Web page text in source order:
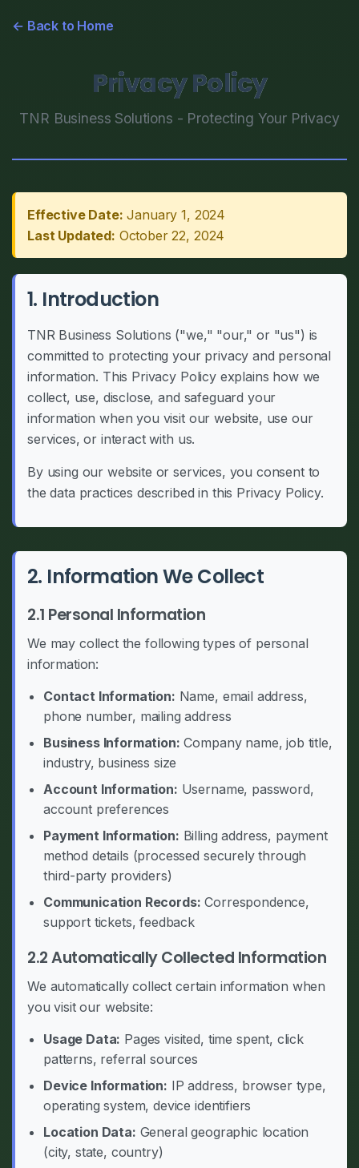
← Back to Home
Privacy Policy
TNR Business Solutions - Protecting Your Privacy
Effective Date: January 1, 2024
Last Updated: October 22, 2024
1. Introduction
TNR Business Solutions ("we," "our," or "us") is
committed to protecting your privacy and personal
information. This Privacy Policy explains how we
collect, use, disclose, and safeguard your
information when you visit our website, use our
services, or interact with us.
By using our website or services, you consent to
the data practices described in this Privacy Policy.
2. Information We Collect
2.1 Personal Information
We may collect the following types of personal
information:
Contact Information: Name, email address,
phone number, mailing address
Business Information: Company name, job title,
industry, business size
Account Information: Username, password,
account preferences
Payment Information: Billing address, payment
method details (processed securely through
third-party providers)
Communication Records: Correspondence,
support tickets, feedback
2.2 Automatically Collected Information
We automatically collect certain information when
you visit our website:
Usage Data: Pages visited, time spent, click
patterns, referral sources
Device Information: IP address, browser type,
operating system, device identifiers
Location Data: General geographic location
(city, state, country)